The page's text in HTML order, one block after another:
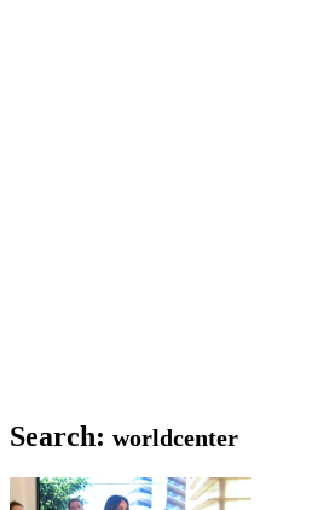
Search: worldcenter